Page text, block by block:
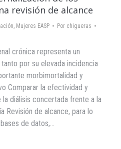
revisión de alcance
, Mujeres EASP Por chigueras
crónica representa un
por su elevada incidencia
morbimortalidad y
Comparar la efectividad y
diálisis concertada frente a la
Revisión de alcance, para lo
de datos,…